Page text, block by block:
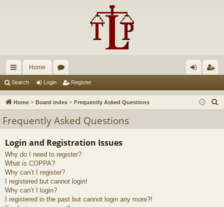
ui
ck
ks
Home
u
s
in ist
Search Login Register
Home Board index Frequently Asked Questions
Frequently Asked Questions
Login and Registration Issues
Why do I need to register?
What is COPPA?
Why can’t I register?
I registered but cannot login!
Why can’t I login?
I registered in the past but cannot login any more?!